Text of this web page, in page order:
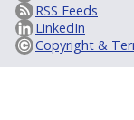
RSS Feeds
LinkedIn
Copyright &